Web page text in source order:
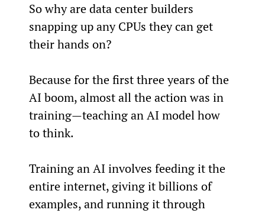
So why are data center builders
snapping up any CPUs they can get
their hands on?
Because for the first three years of the
AI boom, almost all the action was in
training—teaching an AI model how
to think.
Training an AI involves feeding it the
entire internet, giving it billions of
examples, and running it through